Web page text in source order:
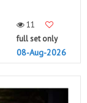
11
full set only
08-Aug-2026